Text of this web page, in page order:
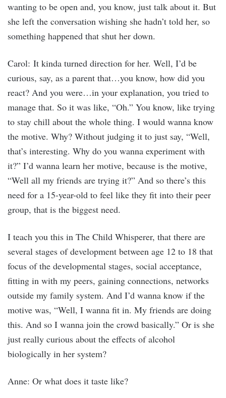
wanting to be open and, you know, just talk about it. But
she left the conversation wishing she hadn’t told her, so
something happened that shut her down.
Carol: It kinda turned direction for her. Well, I’d be
curious, say, as a parent that…you know, how did you
react? And you were…in your explanation, you tried to
manage that. So it was like, “Oh.” You know, like trying
to stay chill about the whole thing. I would wanna know
the motive. Why? Without judging it to just say, “Well,
that’s interesting. Why do you wanna experiment with
it?” I’d wanna learn her motive, because is the motive,
“Well all my friends are trying it?” And so there’s this
need for a 15-year-old to feel like they fit into their peer
group, that is the biggest need.
I teach you this in The Child Whisperer, that there are
several stages of development between age 12 to 18 that
focus of the developmental stages, social acceptance,
fitting in with my peers, gaining connections, networks
outside my family system. And I’d wanna know if the
motive was, “Well, I wanna fit in. My friends are doing
this. And so I wanna join the crowd basically.” Or is she
just really curious about the effects of alcohol
biologically in her system?
Anne: Or what does it taste like?